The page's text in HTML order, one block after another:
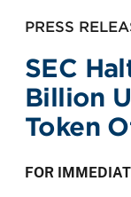
PRESS
SEC
Billion
Token
FOR